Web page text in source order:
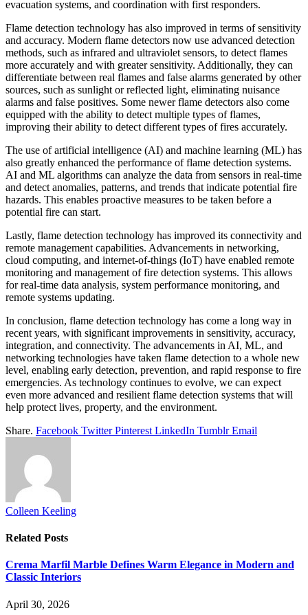
evacuation systems, and coordination with first responders.
Flame detection technology has also improved in terms of sensitivity
and accuracy. Modern flame detectors now use advanced detection
methods, such as infrared and ultraviolet sensors, to detect flames
more accurately and with greater sensitivity. Additionally, they can
differentiate between real flames and false alarms generated by other
sources, such as sunlight or reflected light, eliminating nuisance
alarms and false positives. Some newer flame detectors also come
equipped with the ability to detect multiple types of flames,
improving their ability to detect different types of fires accurately.
The use of artificial intelligence (AI) and machine learning (ML) has
also greatly enhanced the performance of flame detection systems.
AI and ML algorithms can analyze the data from sensors in real-time
and detect anomalies, patterns, and trends that indicate potential fire
hazards. This enables proactive measures to be taken before a
potential fire can start.
Lastly, flame detection technology has improved its connectivity and
remote management capabilities. Advancements in networking,
cloud computing, and internet-of-things (IoT) have enabled remote
monitoring and management of fire detection systems. This allows
for real-time data analysis, system performance monitoring, and
remote systems updating.
In conclusion, flame detection technology has come a long way in
recent years, with significant improvements in sensitivity, accuracy,
integration, and connectivity. The advancements in AI, ML, and
networking technologies have taken flame detection to a whole new
level, enabling early detection, prevention, and rapid response to fire
emergencies. As technology continues to evolve, we can expect
even more advanced and resilient flame detection systems that will
help protect lives, property, and the environment.
Share. Facebook Twitter Pinterest LinkedIn Tumblr Email
Colleen Keeling
Related Posts
Crema Marfil Marble Defines Warm Elegance in Modern and
Classic Interiors
April 30, 2026